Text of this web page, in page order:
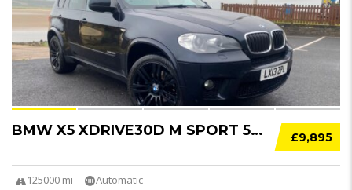
10
£9,895
BMW X5 XDRIVE30D M SPORT 5DR AUTO
125000 mi Automatic